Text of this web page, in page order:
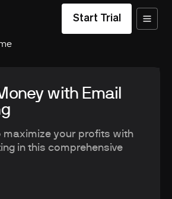
Start Trial
with Email
maximize your profits with
in this comprehensive